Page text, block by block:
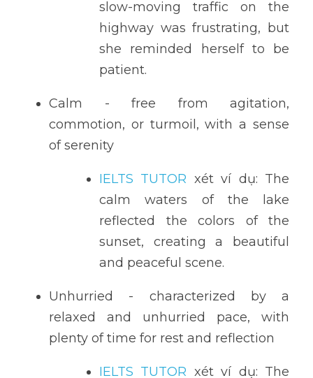
slow-moving traffic on the
highway was frustrating, but
she reminded herself to be
patient.
Calm - free from agitation,
commotion, or turmoil, with a sense
of serenity
IELTS TUTOR xét ví dụ: The
calm waters of the lake
reflected the colors of the
sunset, creating a beautiful
and peaceful scene.
Unhurried - characterized by a
relaxed and unhurried pace, with
plenty of time for rest and reflection
IELTS TUTOR xét ví dụ: The